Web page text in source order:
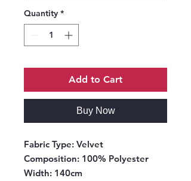
Quantity *
Add to Cart
Buy Now
Fabric Type: Velvet
Composition: 100% Polyester
Width: 140cm